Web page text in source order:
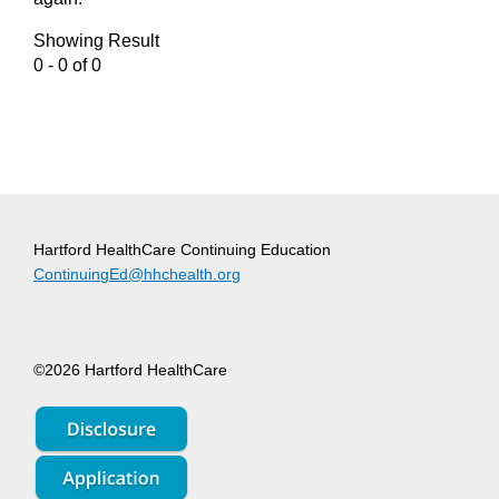
Showing Result
0 - 0 of 0
Hartford HealthCare Continuing Education
ContinuingEd@hhchealth.org
©2026 Hartford HealthCare